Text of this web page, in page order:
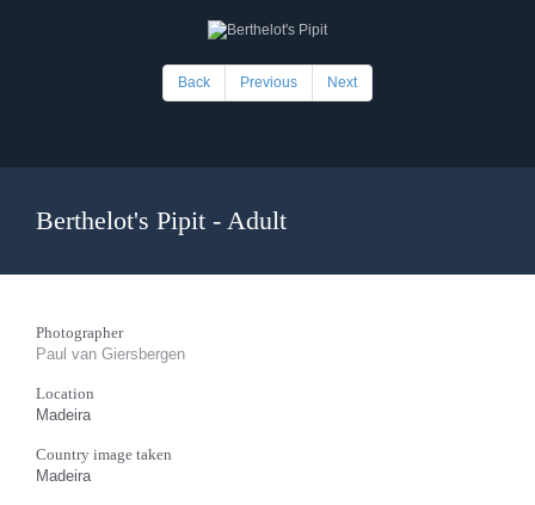
Back Previous Next
Berthelot's Pipit - Adult
Photographer
Paul van Giersbergen
Location
Madeira
Country image taken
Madeira